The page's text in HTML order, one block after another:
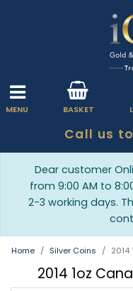
MENU BASKET
Call us
Dear customer
from 9:00 AM to
2-3 working days.
Home Silver Coins
2014 1oz